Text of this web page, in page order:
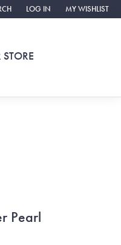
TOOLBAR SEARCH MENU
LOG IN
TOGGLE MY ACCOUNT
MY WISHLIST
TOGGLE MY
Pearl